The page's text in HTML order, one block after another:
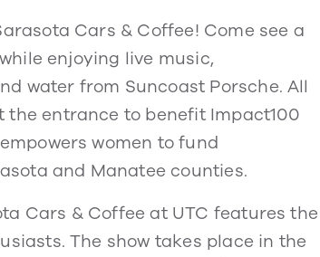
Cars & Coffee! Come see a
enjoying live music,
water from Suncoast Porsche. All
the entrance to benefit Impact100
women to fund
and Manatee counties.
Cars & Coffee at UTC features the
The show takes place in the